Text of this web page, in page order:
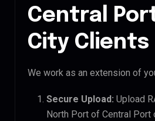
Central
City Clients
We work as an extension of
Secure Upload: Upload
North Port of Central Port